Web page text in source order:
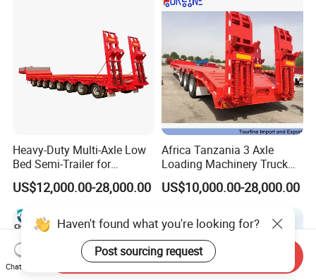
Heavy-Duty Multi-Axle Low
Bed Semi-Trailer for
Oversize Cargo Transport
Customizable
US$12,000.00-28,000.00
Africa Tanzania 3 Axle
Loading Machinery Truck
Trailer Low Bed Semi Trailer
US$10,000.00-28,000.00
Haven't found what you're looking for?
Post sourcing request
Chat Now
Send Inquiry